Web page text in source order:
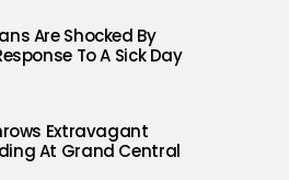
Are Shocked By
To A Sick Day
Extravagant
At Grand Central